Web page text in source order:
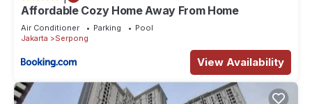
Affordable Cozy Home Away From Home
Air Conditioner Parking
Pool
Jakarta
Serpong
View Availability